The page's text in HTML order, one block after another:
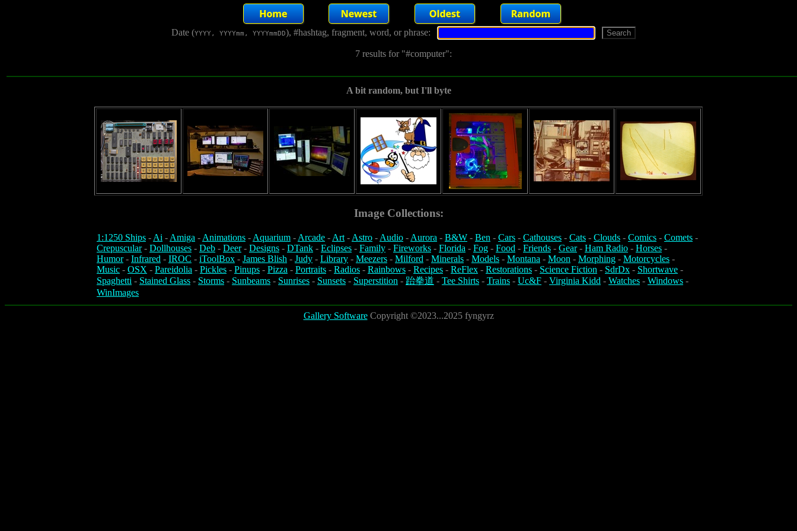
Date (YYYY, YYYYmm, YYYYmmDD), #hashtag, fragment, word, or phrase:
7 results for "#computer":
A bit random, but I'll byte
Image Collections:
1:1250 Ships -Ai -Amiga -Animations -Aquarium -Arcade -Art-Astro -Audio -Aurora - B&W - Ben - Cars - Cathouses - Cats - Clouds - Comics - Comets -
Crepuscular- Dollhouses - Deb - Deer- Designs - DTank - Eclipses - Family - Fireworks - Florida - Fog - Food - Friends - Gear- Ham Radio - Horses -
Humor- Infrared - IROC - iToolBox - James Blish - Judy - Library - Meezers - Milford - Minerals - Models - Montana - Moon - Morphing - Motorcycles -
Music - OSX - Pareidolia - Pickles - Pinups - Pizza - Portraits - Radios - Rainbows - Recipes - ReFlex - Restorations - Science Fiction - SdrDx - Shortwave -
Spaghetti - Stained Glass - Storms - Sunbeams - Sunrises - Sunsets - Superstition - 跆拳道 - Tee Shirts - Trains - Uc&F - Virginia Kidd - Watches - Windows -
WinImages
Gallery SoftwareCopyright ©2023...2025 fyngyrz